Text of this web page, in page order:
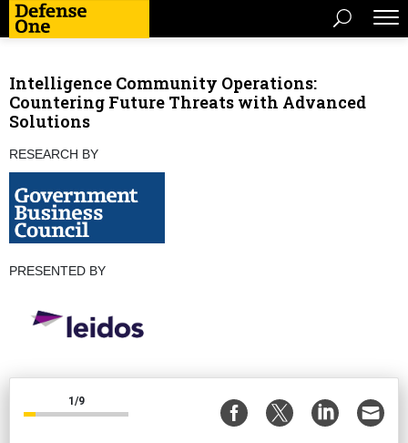
Intelligence Community Operations:
Countering Future Threats with Advanced
Solutions
RESEARCH BY
PRESENTED BY
1/9